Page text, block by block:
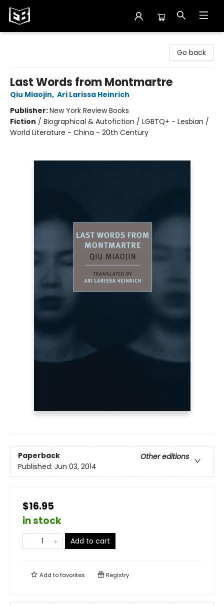
Go back
Last Words from Montmartre
Qiu Miaojin, Ari Larissa Heinrich
Publisher:New York Review Books
Fiction / Biographical & Autofiction / LGBTQ+ - Lesbian /
World Literature - China - 20th Century
Paperback
Other editions
Published: Jun 03, 2014
$16.95
in stock
Add to cart
Add tofavorites Registry